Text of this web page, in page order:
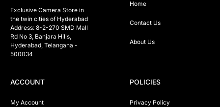
Exclusive Camera Store in
the twin cities of Hyderabad
Address: 8-2-270 SMD Mall
Rd No 3, Banjara Hills,
Hyderabad, Telangana -
500034
Home
Contact Us
About Us
ACCOUNT
My Account
POLICIES
Privacy Policy